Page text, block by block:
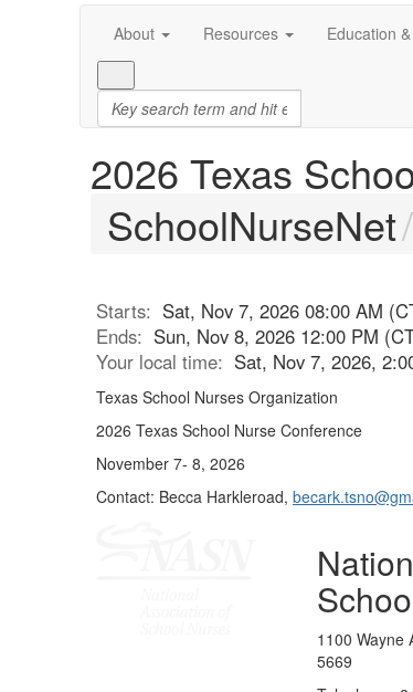
About Resources Education
2026 Texas
SchoolNurseNet
Starts: Sat, Nov 7, 2026 08:00 AM
Ends: Sun, Nov 8, 2026 12:00 PM
Your local time: Sat, Nov 7, 2026,
Texas School Nurses Organization
2026 Texas School Nurse Conference
November 7- 8, 2026
Contact: Becca Harkleroad,
1100 Wayne
5669